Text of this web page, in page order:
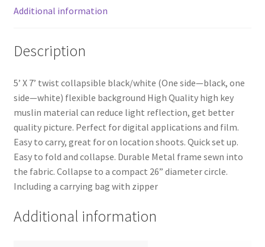
Shop
Wholesale
Why choose Inspiron
Xmas Gift’s From 30.00 to 50.00
Xmas Gift’s Under 20.00
Additional information
Description
5’ X 7’ twist collapsible black/white (One side—black, one
side—white) flexible background High Quality high key
muslin material can reduce light reflection, get better
quality picture. Perfect for digital applications and film.
Easy to carry, great for on location shoots. Quick set up.
Easy to fold and collapse. Durable Metal frame sewn into
the fabric. Collapse to a compact 26” diameter circle.
Including a carrying bag with zipper
Additional information